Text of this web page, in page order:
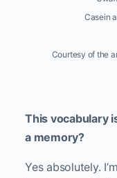
Casein
Courtesy of the
This vocabulary
a memory?
Yes absolutely.